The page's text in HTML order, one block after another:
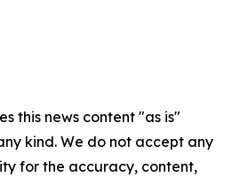
this news content "as is"
kind. We do not accept any
for the accuracy, content,